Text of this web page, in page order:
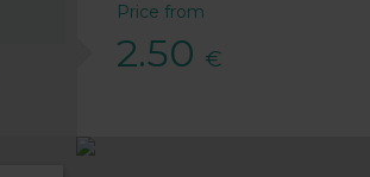
Price from
2.50 €